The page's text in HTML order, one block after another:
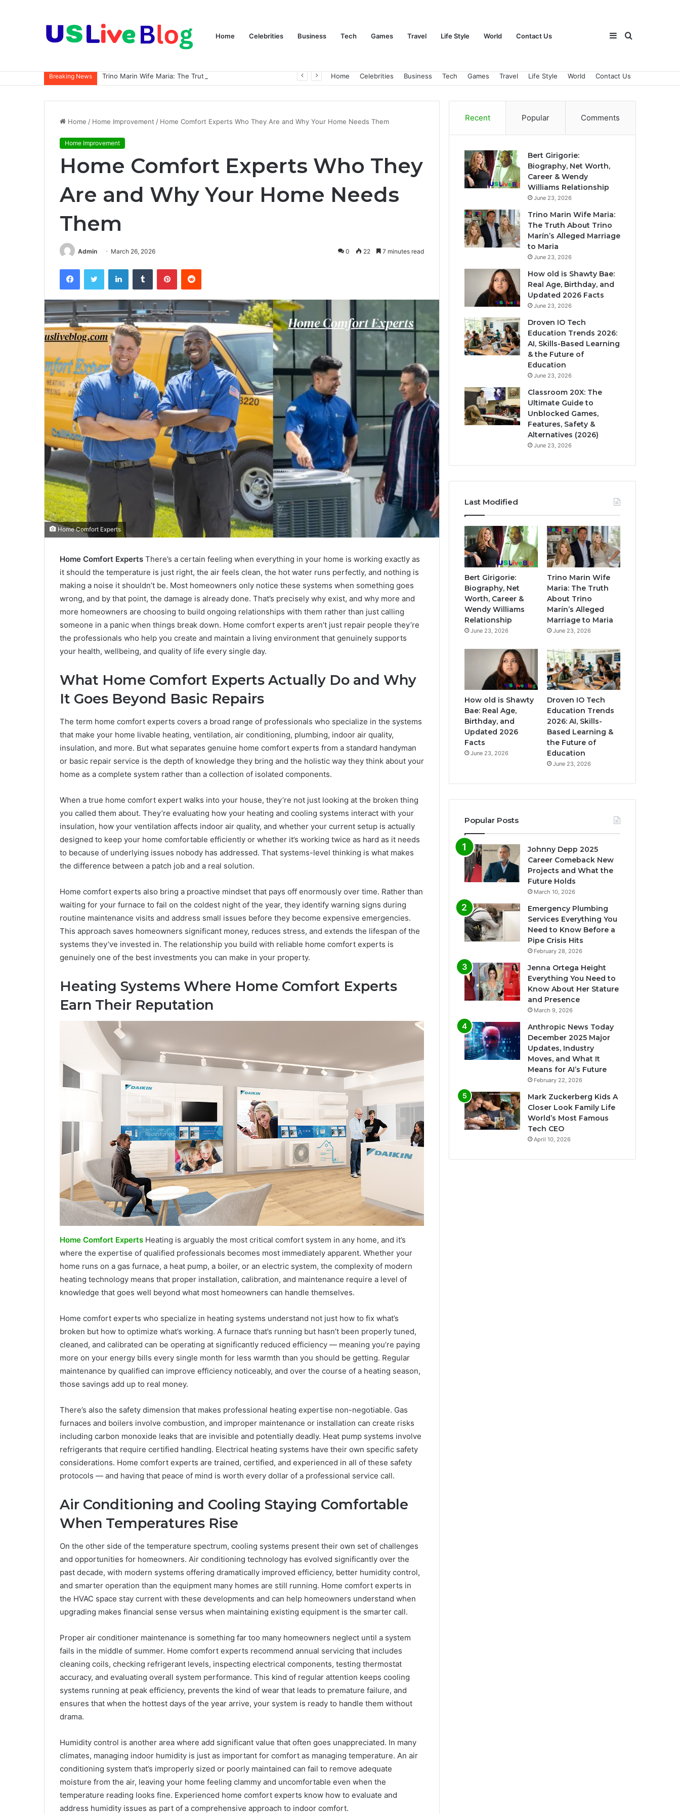
Home Celebrities Business Tech Games Travel Life Style World Contact Us Search
Sidebar
Breaking News Home Celebrities Business Tech Games Travel Life Style World Contact Us
Home / Home Improvement / Home Comfort Experts Who They Are and Why Your Home Needs Them
Home Improvement
Home Comfort Experts Who They
Are and Why Your Home Needs
Them
Admin March 26, 2026 0 22 7 minutes read
FacebookTwitter LinkedInTumblr PinterestReddit
Home Comfort Experts
Home Comfort Experts There’s a certain feeling when everything in your home is working exactly as
it should the temperature is just right, the air feels clean, the hot water runs perfectly, and nothing is
making a noise it shouldn’t be. Most homeowners only notice these systems when something goes
wrong, and by that point, the damage is already done. That’s precisely why exist, and why more and
more homeowners are choosing to build ongoing relationships with them rather than just calling
someone in a panic when things break down. Home comfort experts aren’t just repair people they’re
the professionals who help you create and maintain a living environment that genuinely supports
your health, wellbeing, and quality of life every single day.
What Home Comfort Experts Actually Do and Why
It Goes Beyond Basic Repairs
The term home comfort experts covers a broad range of professionals who specialize in the systems
that make your home livable heating, ventilation, air conditioning, plumbing, indoor air quality,
insulation, and more. But what separates genuine home comfort experts from a standard handyman
or basic repair service is the depth of knowledge they bring and the holistic way they think about your
home as a complete system rather than a collection of isolated components.
When a true home comfort expert walks into your house, they’re not just looking at the broken thing
you called them about. They’re evaluating how your heating and cooling systems interact with your
insulation, how your ventilation affects indoor air quality, and whether your current setup is actually
designed to keep your home comfortable efficiently or whether it’s working twice as hard as it needs
to because of underlying issues nobody has addressed. That systems-level thinking is what makes
the difference between a patch job and a real solution.
Home comfort experts also bring a proactive mindset that pays off enormously over time. Rather than
waiting for your furnace to fail on the coldest night of the year, they identify warning signs during
routine maintenance visits and address small issues before they become expensive emergencies.
This approach saves homeowners significant money, reduces stress, and extends the lifespan of the
systems they’ve invested in. The relationship you build with reliable home comfort experts is
genuinely one of the best investments you can make in your property.
Heating Systems Where Home Comfort Experts
Earn Their Reputation
Home Comfort Experts Heating is arguably the most critical comfort system in any home, and it’s
where the expertise of qualified professionals becomes most immediately apparent. Whether your
home runs on a gas furnace, a heat pump, a boiler, or an electric system, the complexity of modern
heating technology means that proper installation, calibration, and maintenance require a level of
knowledge that goes well beyond what most homeowners can handle themselves.
Home comfort experts who specialize in heating systems understand not just how to fix what’s
broken but how to optimize what’s working. A furnace that’s running but hasn’t been properly tuned,
cleaned, and calibrated can be operating at significantly reduced efficiency — meaning you’re paying
more on your energy bills every single month for less warmth than you should be getting. Regular
maintenance by qualified can improve efficiency noticeably, and over the course of a heating season,
those savings add up to real money.
There’s also the safety dimension that makes professional heating expertise non-negotiable. Gas
furnaces and boilers involve combustion, and improper maintenance or installation can create risks
including carbon monoxide leaks that are invisible and potentially deadly. Heat pump systems involve
refrigerants that require certified handling. Electrical heating systems have their own specific safety
considerations. Home comfort experts are trained, certified, and experienced in all of these safety
protocols — and having that peace of mind is worth every dollar of a professional service call.
Air Conditioning and Cooling Staying Comfortable
When Temperatures Rise
On the other side of the temperature spectrum, cooling systems present their own set of challenges
and opportunities for homeowners. Air conditioning technology has evolved significantly over the
past decade, with modern systems offering dramatically improved efficiency, better humidity control,
and smarter operation than the equipment many homes are still running. Home comfort experts in
the HVAC space stay current with these developments and can help homeowners understand when
upgrading makes financial sense versus when maintaining existing equipment is the smarter call.
Proper air conditioner maintenance is something far too many homeowners neglect until a system
fails in the middle of summer. Home comfort experts recommend annual servicing that includes
cleaning coils, checking refrigerant levels, inspecting electrical components, testing thermostat
accuracy, and evaluating overall system performance. This kind of regular attention keeps cooling
systems running at peak efficiency, prevents the kind of wear that leads to premature failure, and
ensures that when the hottest days of the year arrive, your system is ready to handle them without
drama.
Humidity control is another area where add significant value that often goes unappreciated. In many
climates, managing indoor humidity is just as important for comfort as managing temperature. An air
conditioning system that’s improperly sized or poorly maintained can fail to remove adequate
moisture from the air, leaving your home feeling clammy and uncomfortable even when the
temperature reading looks fine. Experienced home comfort experts know how to evaluate and
address humidity issues as part of a comprehensive approach to indoor comfort.
Recent Popular Comments
Bert Girigorie:
Biography, Net Worth,
Career & Wendy
Williams Relationship
June 23, 2026
Trino Marin Wife Maria:
The Truth About Trino
Marín’s Alleged Marriage
to Maria
June 23, 2026
How old is Shawty Bae:
Real Age, Birthday, and
Updated 2026 Facts
June 23, 2026
Droven IO Tech
Education Trends 2026:
AI, Skills-Based Learning
& the Future of
Education
June 23, 2026
Classroom 20X: The
Ultimate Guide to
Unblocked Games,
Features, Safety &
Alternatives (2026)
June 23, 2026
Last Modified
Bert Girigorie:
Biography, Net
Worth, Career &
Wendy Williams
Relationship
June 23, 2026
Trino Marin Wife
Maria: The Truth
About Trino
Marín’s Alleged
Marriage to Maria
June 23, 2026
How old is Shawty
Bae: Real Age,
Birthday, and
Updated 2026
Facts
June 23, 2026
Droven IO Tech
Education Trends
2026: AI, Skills-
Based Learning &
the Future of
Education
June 23, 2026
Popular Posts
Johnny Depp 2025
Career Comeback New
Projects and What the
Future Holds
March 10, 2026
Emergency Plumbing
Services Everything You
Need to Know Before a
Pipe Crisis Hits
February 28, 2026
Jenna Ortega Height
Everything You Need to
Know About Her Stature
and Presence
March 9, 2026
Anthropic News Today
December 2025 Major
Updates, Industry
Moves, and What It
Means for AI’s Future
February 22, 2026
Mark Zuckerberg Kids A
Closer Look Family Life
World’s Most Famous
Tech CEO
April 10, 2026